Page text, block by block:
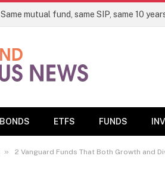
BONDS ETFS FUNDS
» 2 Vanguard Funds That Both Growth and